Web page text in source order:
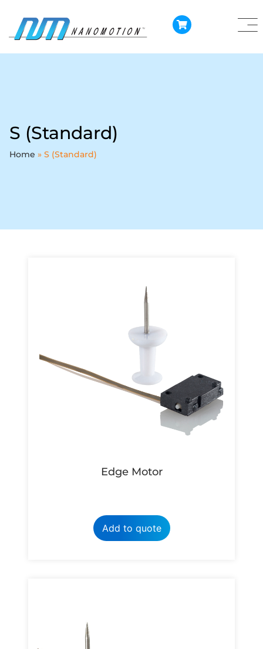
S (Standard)
Home » S (Standard)
Edge Motor
Add to quote